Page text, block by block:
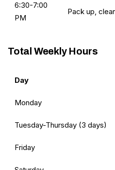
6:30-7:00
PM
Pack up,
Total Weekly Hours
Day
Monday
Tuesday-Thursday (3 days)
Friday